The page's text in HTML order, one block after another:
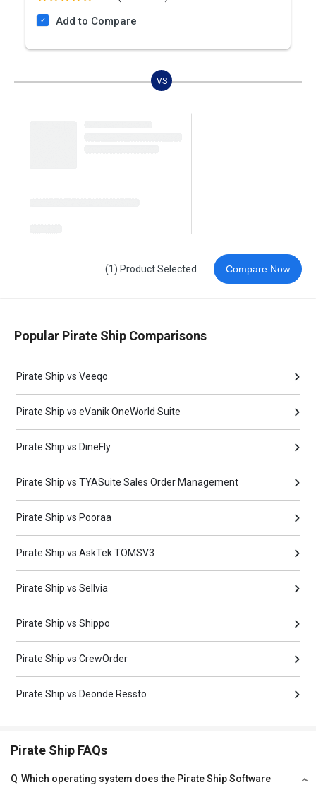
Add to Compare
VS
(1) Product Selected Compare Now
Popular Pirate Ship Comparisons
Pirate Ship vs Veeqo
Pirate Ship vs eVanik OneWorld Suite
Pirate Ship vs DineFly
Pirate Ship vs TYASuite Sales Order Management
Pirate Ship vs Pooraa
Pirate Ship vs AskTek TOMSV3
Pirate Ship vs Sellvia
Pirate Ship vs Shippo
Pirate Ship vs CrewOrder
Pirate Ship vs Deonde Ressto
Pirate Ship FAQs
Q Which operating system does the Pirate Ship Software